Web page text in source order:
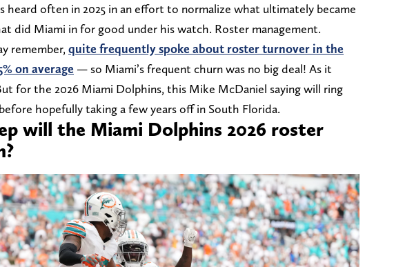
heard often in 2025 in an effort to normalize what ultimately became
did Miami in for good under his watch. Roster management.
remember, quite frequently spoke about roster turnover in the
on average — so Miami’s frequent churn was no big deal! As it
for the 2026 Miami Dolphins, this Mike McDaniel saying will ring
hopefully taking a few years off in South Florida.
will the Miami Dolphins 2026 roster